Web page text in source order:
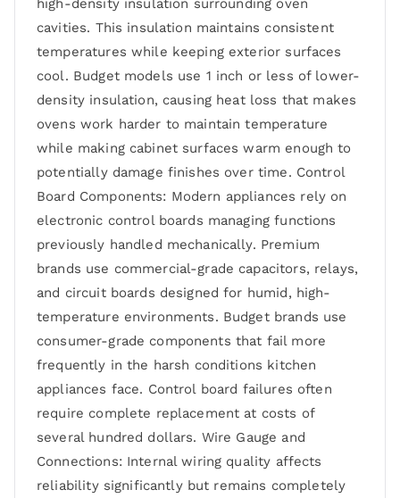
high-density insulation surrounding oven
cavities. This insulation maintains consistent
temperatures while keeping exterior surfaces
cool. Budget models use 1 inch or less of lower-
density insulation, causing heat loss that makes
ovens work harder to maintain temperature
while making cabinet surfaces warm enough to
potentially damage finishes over time. Control
Board Components: Modern appliances rely on
electronic control boards managing functions
previously handled mechanically. Premium
brands use commercial-grade capacitors, relays,
and circuit boards designed for humid, high-
temperature environments. Budget brands use
consumer-grade components that fail more
frequently in the harsh conditions kitchen
appliances face. Control board failures often
require complete replacement at costs of
several hundred dollars. Wire Gauge and
Connections: Internal wiring quality affects
reliability significantly but remains completely